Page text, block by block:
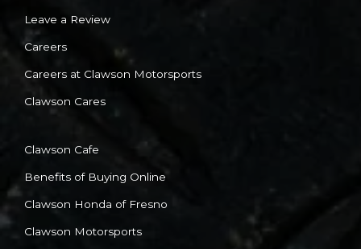
Leave a Review
Careers
Careers at Clawson Motorsports
Clawson Cares
Clawson Cafe
Benefits of Buying Online
Clawson Honda of Fresno
Clawson Motorsports